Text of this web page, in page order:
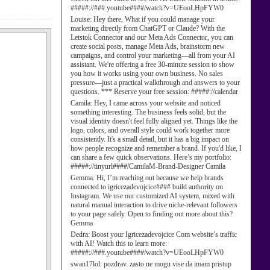
#####://###.youtube####/watch?v=UEooLHpFYW0
Louise: Hey there, What if you could manage your
marketing directly from ChatGPT or Claude? With the
Letstok Connector and our Meta Ads Connector, you can
create social posts, manage Meta Ads, brainstorm new
campaigns, and control your marketing—all from your AI
assistant. We're offering a free 30-minute session to show
you how it works using your own business. No sales
pressure—just a practical walkthrough and answers to your
questions. *** Reserve your free session: #####://calendar
Camila: Hey, I came across your website and noticed
something interesting. The business feels solid, but the
visual identity doesn't feel fully aligned yet. Things like the
logo, colors, and overall style could work together more
consistently. It's a small detail, but it has a big impact on
how people recognize and remember a brand. If you'd like, I
can share a few quick observations. Here’s my portfolio:
#####://tinyurl####/CamilaM-Brand-Designer Camila
Gemma: Hi, I’m reaching out because we help brands
connected to igricezadevojcice#### build authority on
Instagram. We use our customized AI system, mixed with
natural manual interaction to drive niche-relevant followers
to your page safely. Open to finding out more about this?
Gemma
Dedra: Boost your Igricezadevojcice Com website’s traffic
with AI! Watch this to learn more:
#####://###.youtube####/watch?v=UEooLHpFYW0
swan17lol: pozdrav. zasto ne mogu vise da imam pristup